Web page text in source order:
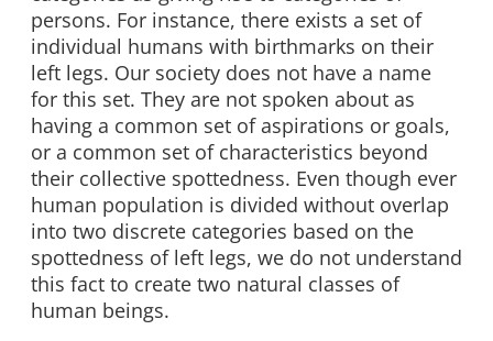
persons. For instance, there exists a set of
individual humans with birthmarks on their
left legs. Our society does not have a name
for this set. They are not spoken about as
having a common set of aspirations or goals,
or a common set of characteristics beyond
their collective spottedness. Even though ever
human population is divided without overlap
into two discrete categories based on the
spottedness of left legs, we do not understand
this fact to create two natural classes of
human beings.